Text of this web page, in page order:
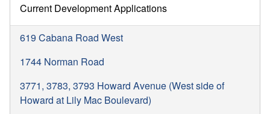
Current Development Applications
619 Cabana Road West
1744 Norman Road
3771, 3783, 3793 Howard Avenue (West side of
Howard at Lily Mac Boulevard)